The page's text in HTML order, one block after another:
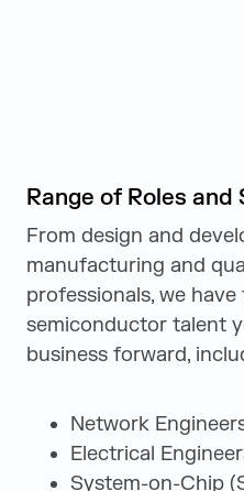
Range of Roles and
From design and
manufacturing and
professionals, we have
semiconductor talent
business forward,
Network
Electrical
System-on-Chip